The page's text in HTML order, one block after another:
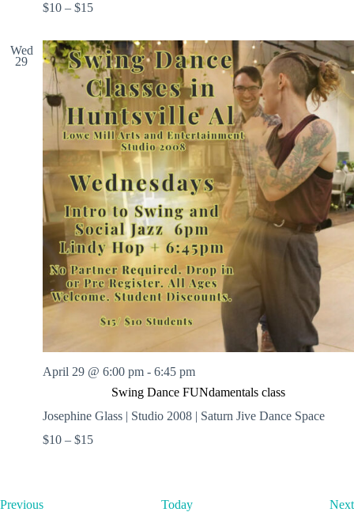
$10 – $15
Wed
29
Swing Dance FUNdamentals class
April 29 @ 6:00 pm - 6:45 pm
Josephine Glass | Studio 2008 | Saturn Jive Dance Space
$10 – $15
PreviousE
Today Next